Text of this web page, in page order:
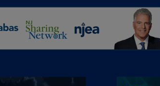
News
The Diner Booth
About Us
Advertise